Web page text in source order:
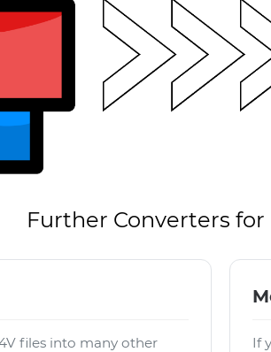
Further Converters for
files into many other
If